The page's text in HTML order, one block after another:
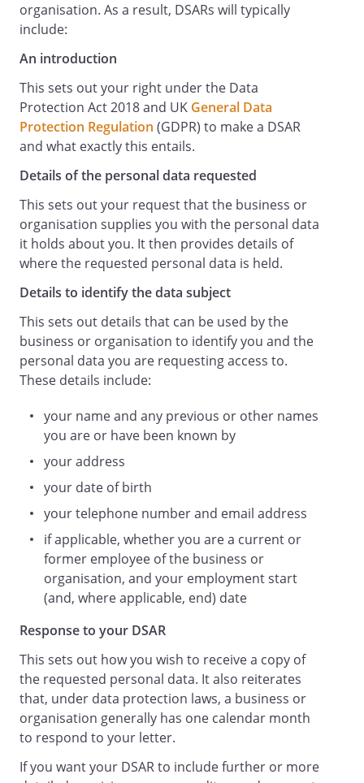
organisation. As a result, DSARs will typically
include:
An introduction
This sets out your right under the Data
Protection Act 2018 and UK General Data
Protection Regulation (GDPR) to make a DSAR
and what exactly this entails.
Details of the personal data requested
This sets out your request that the business or
organisation supplies you with the personal data
it holds about you. It then provides details of
where the requested personal data is held.
Details to identify the data subject
This sets out details that can be used by the
business or organisation to identify you and the
personal data you are requesting access to.
These details include:
your name and any previous or other names
you are or have been known by
your address
your date of birth
your telephone number and email address
if applicable, whether you are a current or
former employee of the business or
organisation, and your employment start
(and, where applicable, end) date
Response to your DSAR
This sets out how you wish to receive a copy of
the requested personal data. It also reiterates
that, under data protection laws, a business or
organisation generally has one calendar month
to respond to your letter.
If you want your DSAR to include further or more